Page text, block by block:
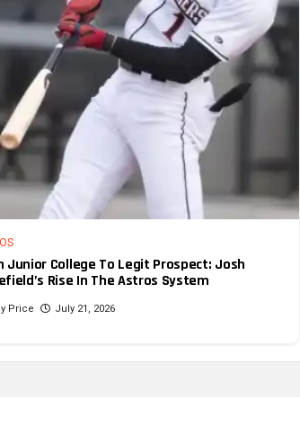
Junior College To Legit Prospect: Josh
Rise In The Astros System
Price July 21, 2026